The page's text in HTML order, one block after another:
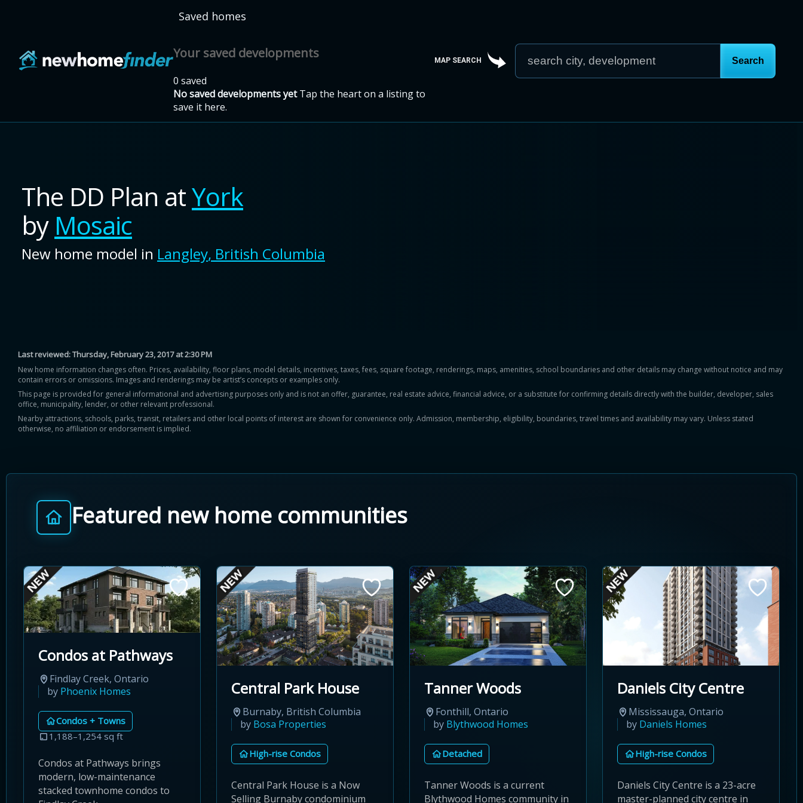
Saved homes
Your saved developments
0 saved
No saved developments yet Tap the heart on a listing to
save it here.
MAP SEARCH
The DD Plan atYork
by Mosaic
New home model in Langley, British Columbia
Last reviewed:Thursday, February 23, 2017 at 2:30 PM
New home information changes often. Prices, availability, floor plans, model details, incentives, taxes, fees, square footage, renderings, maps, amenities, school boundaries and other details may change without notice and may
contain errors or omissions. Images and renderings may be artist’s concepts or examples only.
This page is provided for general informational and advertising purposes only and is not an offer, guarantee, real estate advice, financial advice, or a substitute for confirming details directly with the builder, developer, sales
office, municipality, lender, or other relevant professional.
Nearby attractions, schools, parks, transit, retailers and other local points of interest are shown for convenience only. Admission, membership, eligibility, boundaries, travel times and availability may vary. Unless stated
otherwise, no affiliation or endorsement is implied.
Featured new home communities
Condos at Pathways
Findlay Creek, Ontario
by Phoenix Homes
Condos + Towns
1,188–1,254 sq ft
Condos at Pathways brings
modern, low-maintenance
stacked townhome condos to
Central Park House
Burnaby, British Columbia
by Bosa Properties
High-rise Condos
Central Park House is a Now
Selling Burnaby condominium
Tanner Woods
Fonthill, Ontario
by Blythwood Homes
Detached
Tanner Woods is a current
Blythwood Homes community in
Daniels City Centre
Mississauga, Ontario
by Daniels Homes
High-rise Condos
Daniels City Centre is a 23-acre
master-planned city centre in